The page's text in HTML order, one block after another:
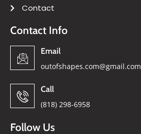
Contact
Contact Info
Email
outofshapes.com@gmail.com
Call
(818) 298-6958
Follow Us